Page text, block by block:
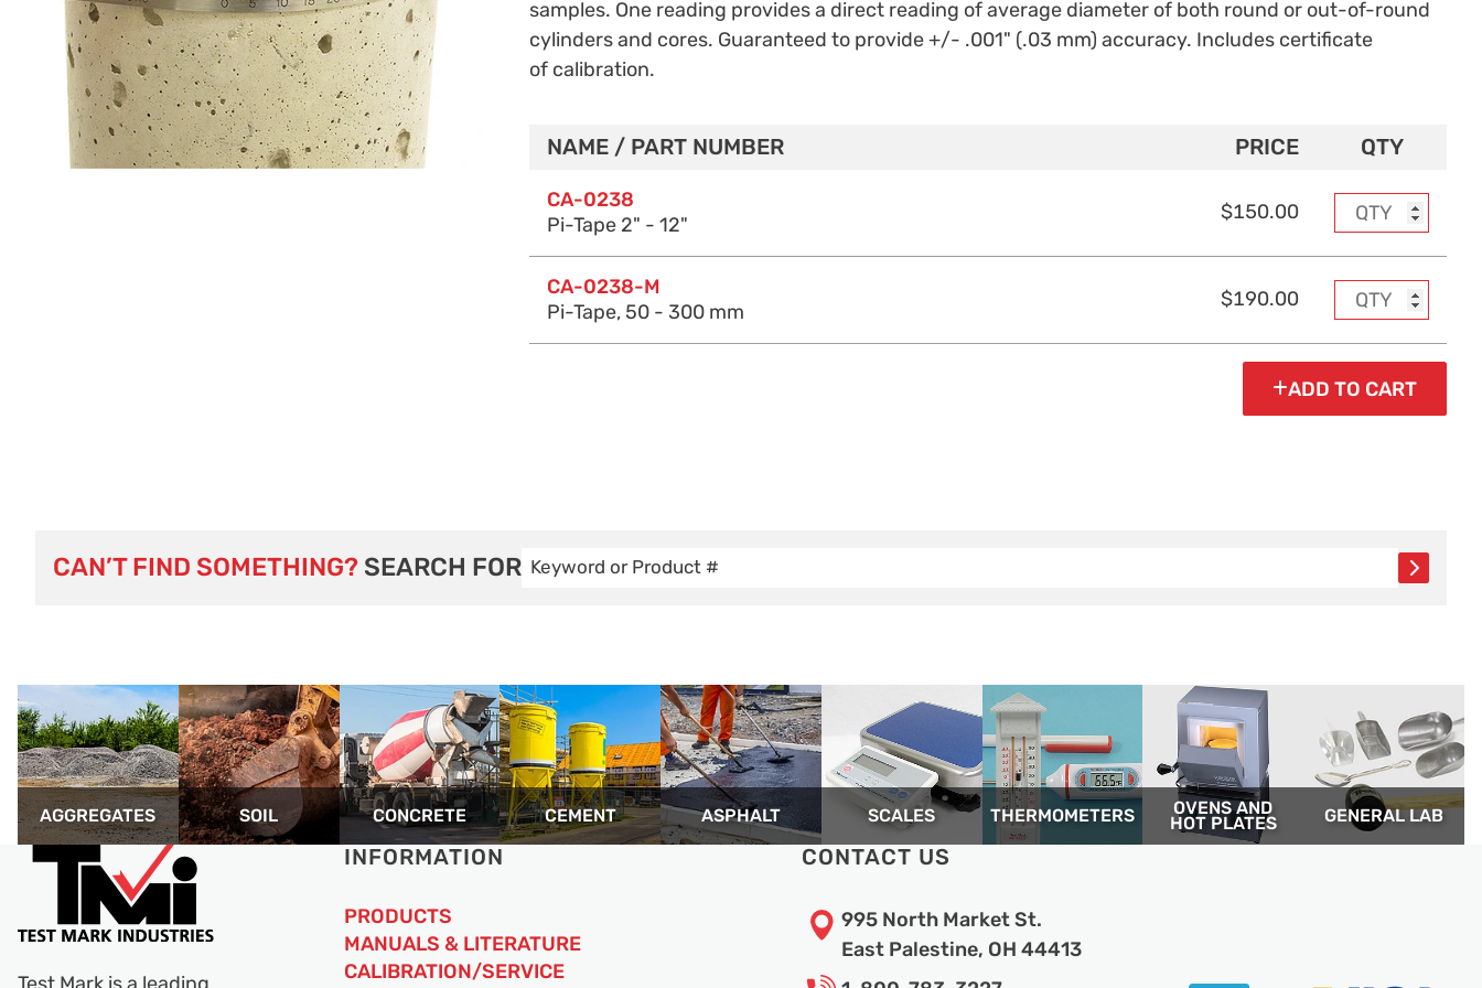
samples. One reading provides a direct reading of average diameter of both round or out-of-round
cylinders and cores. Guaranteed to provide +/- .001" (.03 mm) accuracy. Includes certificate
of calibration.
Purchase Options
NAME / PART NUMBER PRICE QTY
CA-0238
Pi-Tape 2" - 12"
$150.00
CA-0238-M
Pi-Tape, 50 - 300 mm
$190.00
ADD TO CART
CAN’T FIND SOMETHING? SEARCH FOR
AGGREGATES SOIL CONCRETE CEMENT ASPHALT SCALES THERM­OMETERS OVENS AND
HOT PLATES GENERAL LAB
Test Mark is a leading
INFORMATION
PRODUCTS
MANUALS & LITERATURE
CALIBRATION/SERVICE
CONTACT US
995 North Market St.
East Palestine, OH 44413